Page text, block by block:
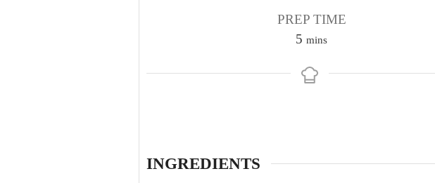
PREP TIME
5 m
n
mins
INGREDIENTS